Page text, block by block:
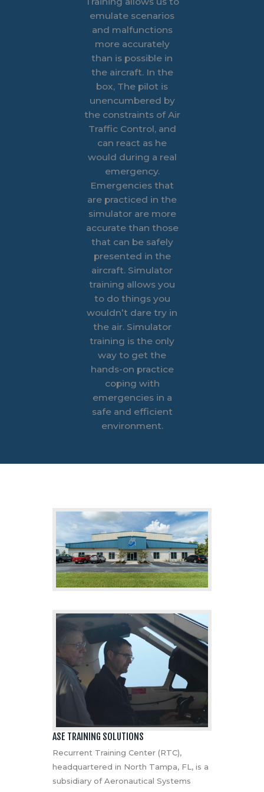
emulate scenarios
and malfunctions
more accurately
than is possible in
the aircraft. In the
box, The pilot is
unencumbered by
the constraints of Air
Traffic Control, and
can react as he
would during a real
emergency.
Emergencies that
are practiced in the
simulator are more
accurate than those
that can be safely
presented in the
aircraft. Simulator
training allows you
to do things you
wouldn’t dare try in
the air. Simulator
training is the only
way to get the
hands-on practice
coping with
emergencies in a
safe and efficient
environment.
ASE TRAINING SOLUTIONS
Recurrent Training Center (RTC),
headquartered in North Tampa, FL, is a
subsidiary of Aeronautical Systems